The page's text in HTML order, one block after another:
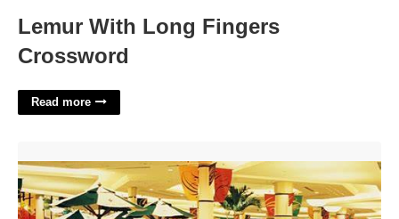
Lemur With Long Fingers
Crossword
Read more